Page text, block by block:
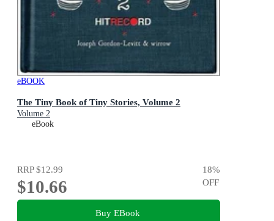
eBOOK
The Tiny Book of Tiny Stories, Volume 2
Volume 2
eBook
RRP$12.99
$10.66
18%
OFF
Buy EBook